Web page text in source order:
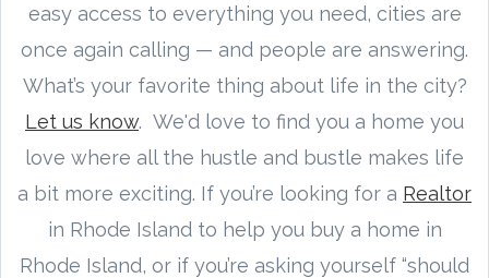
easy access to everything you need, cities are
once again calling — and people are answering.
What’s your favorite thing about life in the city?
Let us know. We'd love to find you a home you
love where all the hustle and bustle makes life
a bit more exciting. If you’re looking for a Realtor
in Rhode Island to help you buy a home in
Rhode Island, or if you’re asking yourself “should